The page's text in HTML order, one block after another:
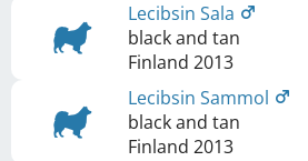
Lecibsin Sala
black and tan
Finland 2013
Lecibsin Sammol
black and tan
Finland 2013